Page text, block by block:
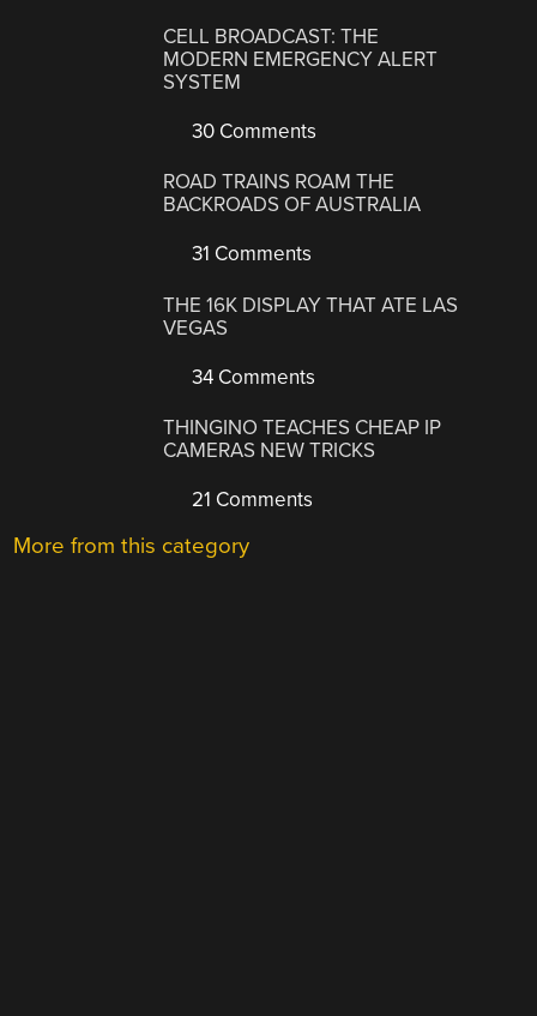
CELL BROADCAST: THE
MODERN EMERGENCY ALERT
SYSTEM
30 Comments
ROAD TRAINS ROAM THE
BACKROADS OF AUSTRALIA
31 Comments
THE 16K DISPLAY THAT ATE LAS
VEGAS
34 Comments
THINGINO TEACHES CHEAP IP
CAMERAS NEW TRICKS
21 Comments
More from this category